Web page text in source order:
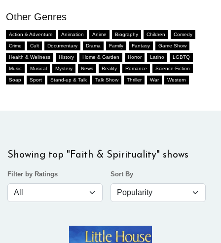
Other Genres
Action & Adventure Animation Anime Biography Children Comedy
Crime Cult Documentary Drama Family Fantasy Game Show
Health & Wellness History Home & Garden Horror Latino LGBTQ
Music Musical Mystery News Reality Romance Science-Fiction
Soap Sport Stand-up & Talk Talk Show Thriller War Western
Showing top "Faith & Spirituality" shows
Filter by Ratings Sort By